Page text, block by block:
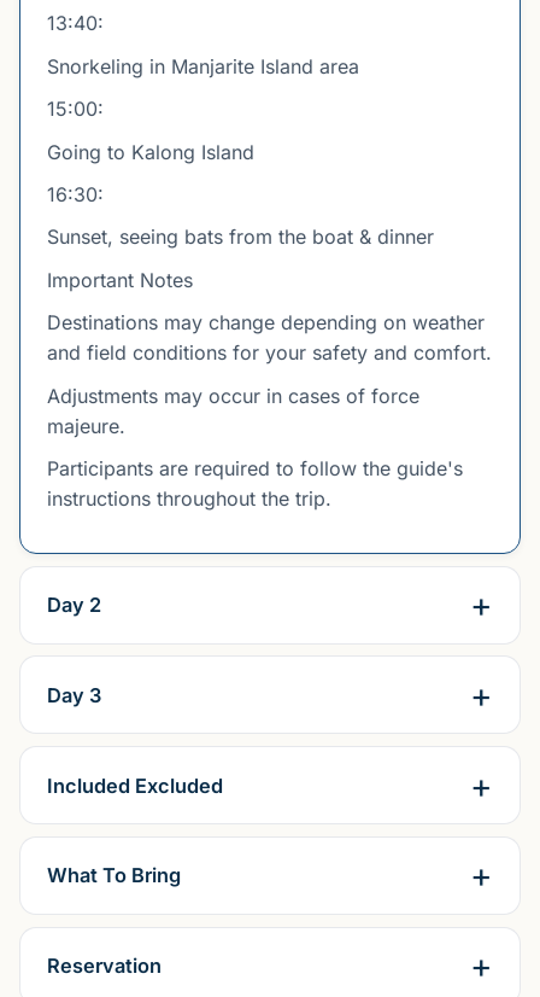
13:40:
Snorkeling in Manjarite Island area
15:00:
Going to Kalong Island
16:30:
Sunset, seeing bats from the boat & dinner
Important Notes
Destinations may change depending on weather
and field conditions for your safety and comfort.
Adjustments may occur in cases of force
majeure.
Participants are required to follow the guide's
instructions throughout the trip.
Day 2
Day 3
Included Excluded
What To Bring
Reservation